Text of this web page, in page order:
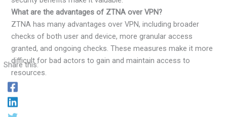
What are the advantages of ZTNA over VPN?
ZTNA has many advantages over VPN, including broader
checks of both user and device, more granular access
granted, and ongoing checks. These measures make it more
difficult for bad actors to gain and maintain access to
resources.
Share this: